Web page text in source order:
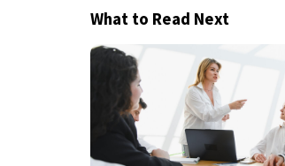
What to Read Next